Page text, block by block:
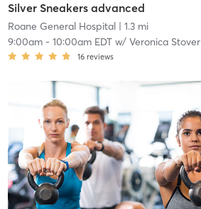
Silver Sneakers advanced
Roane General Hospital| 1.3 mi
9:00am- 10:00am EDTw/ Veronica Stover
16 reviews